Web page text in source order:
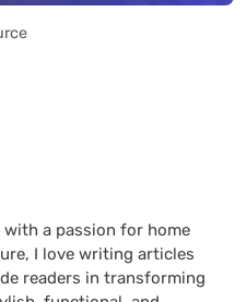
a passion for home
I love writing articles
readers in transforming